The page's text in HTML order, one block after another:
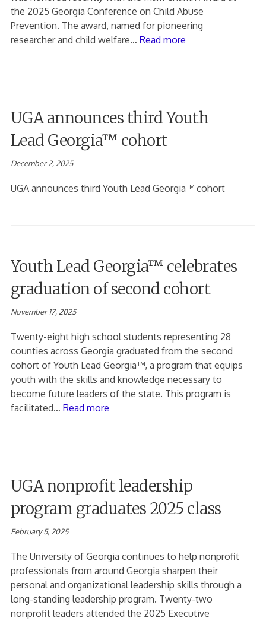
the 2025 Georgia Conference on Child Abuse
Prevention. The award, named for pioneering
researcher and child welfare… Read more
UGA announces third Youth
Lead Georgia™ cohort
December 2, 2025
UGA announces third Youth Lead Georgia™ cohort
Youth Lead Georgia™ celebrates
graduation of second cohort
November 17, 2025
Twenty-eight high school students representing 28
counties across Georgia graduated from the second
cohort of Youth Lead Georgia™, a program that equips
youth with the skills and knowledge necessary to
become future leaders of the state. This program is
facilitated… Read more
UGA nonprofit leadership
program graduates 2025 class
February 5, 2025
The University of Georgia continues to help nonprofit
professionals from around Georgia sharpen their
personal and organizational leadership skills through a
long-standing leadership program. Twenty-two
nonprofit leaders attended the 2025 Executive